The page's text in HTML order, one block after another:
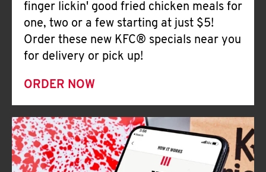
finger lickin' good fried chicken meals for
one, two or a few starting at just $5!
Order these new KFC® specials near you
for delivery or pick up!
ORDER NOW